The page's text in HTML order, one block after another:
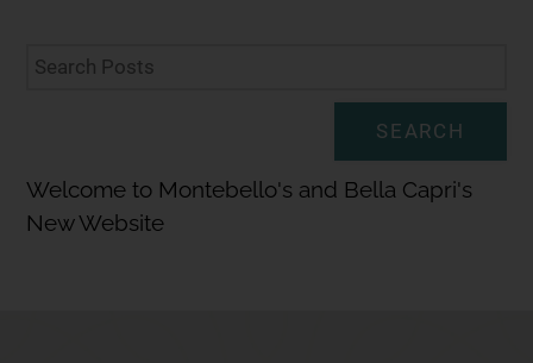
SEARCH
Welcome to Montebello's and Bella Capri's
New Website